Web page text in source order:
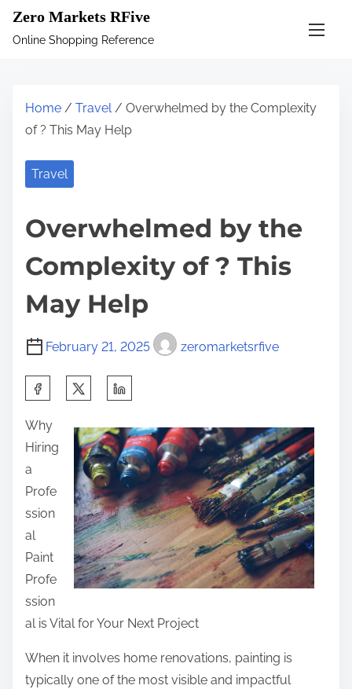
Zero Markets RFive
Online Shopping Reference
Home / Travel/ Overwhelmed by the Complexity
of ? This May Help
Travel
Overwhelmed by the
Complexity of ? This
May Help
February 21, 2025 zeromarketsrfive
a
r
e
t
h
i
s
p
o
s
t
o
Why
Hiring
a
Profe
ssion
al
Paint
Profe
ssion
al is Vital for Your Next Project
When it involves home renovations, painting is
typically one of the most visible and impactful